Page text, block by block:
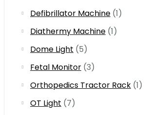
Defibrillator Machine (1)
Diathermy Machine (1)
Dome Light (5)
Fetal Monitor (3)
Orthopedics Tractor Rack (1)
OT Light (7)